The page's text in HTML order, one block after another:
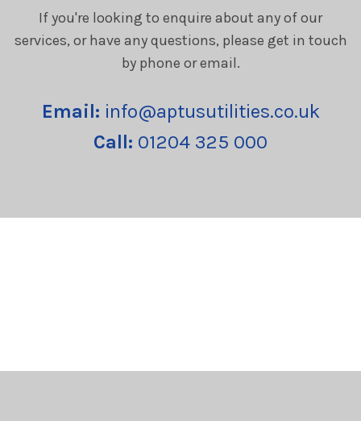
If you're looking to enquire about any of our
services, or have any questions, please get in touch
by phone or email.
Email: info@aptusutilities.co.uk
Call: 01204 325 000